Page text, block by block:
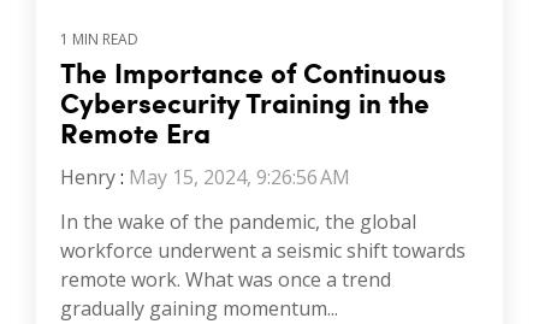
1 MIN READ
The Importance of Continuous
Cybersecurity Training in the
Remote Era
Henry: May 15, 2024, 9:26:56 AM
In the wake of the pandemic, the global
workforce underwent a seismic shift towards
remote work. What was once a trend
gradually gaining momentum...